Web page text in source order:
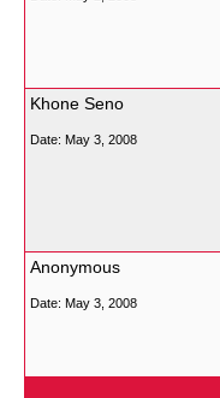
Khone Seno
Date: May 3, 2008
Anonymous
Date: May 3, 2008